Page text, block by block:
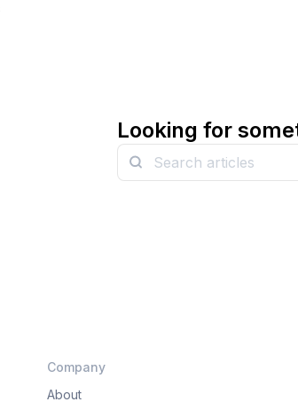
Looking for
Company
About